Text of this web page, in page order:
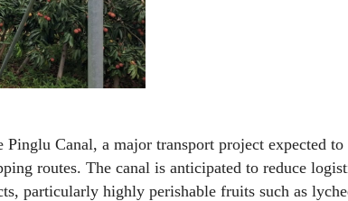
Canal, a major transport project expected to
routes. The canal is anticipated to reduce
particularly highly perishable fruits such as